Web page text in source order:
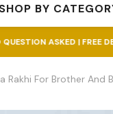
SHOP BY
| FREE DELIVERY
Rakhi For Brother And